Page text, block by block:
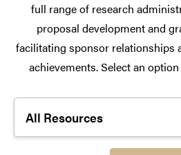
full range of research
proposal development and
facilitating sponsor relationships
achievements. Select an